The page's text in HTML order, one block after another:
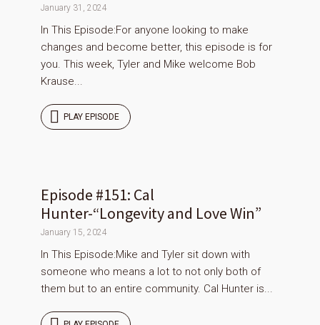
January 31, 2024
In This Episode:For anyone looking to make
changes and become better, this episode is for
you. This week, Tyler and Mike welcome Bob
Krause...
PLAY EPISODE
Episode #151: Cal
Hunter-“Longevity and Love Win”
January 15, 2024
In This Episode:Mike and Tyler sit down with
someone who means a lot to not only both of
them but to an entire community. Cal Hunter is...